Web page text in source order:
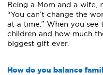
Being a Mom and a wife,
“You can’t change the
at a time.” When you see
children and how much
biggest gift ever.
How do you balance